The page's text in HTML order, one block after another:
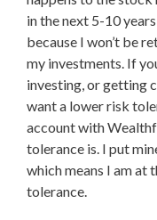
in the next 5-10
because I won’t be
my investments. If
investing, or getting
want a lower risk
account with
tolerance is. I put
which means I am at
tolerance.